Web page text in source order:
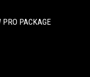
PACKAGE